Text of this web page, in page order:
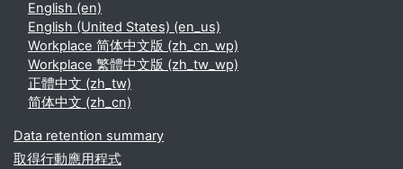
English ‎(en)‎
English (United States) ‎(en_us)‎
Workplace 简体中文版 ‎(zh_cn_wp)‎
Workplace 繁體中文版 ‎(zh_tw_wp)‎
正體中文 ‎(zh_tw)‎
简体中文 ‎(zh_cn)‎
Data retention summary
取得行動應用程式